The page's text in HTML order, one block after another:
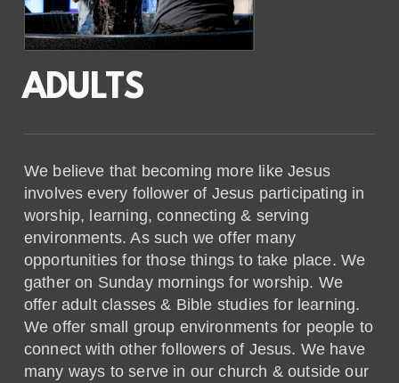
ADULTS
We believe that becoming more like Jesus
involves every follower of Jesus participating in
worship, learning, connecting & serving
environments. As such we offer many
opportunities for those things to take place. We
gather on Sunday mornings for worship. We
offer adult classes & Bible studies for learning.
We offer small group environments for people to
connect with other followers of Jesus. We have
many ways to serve in our church & outside our